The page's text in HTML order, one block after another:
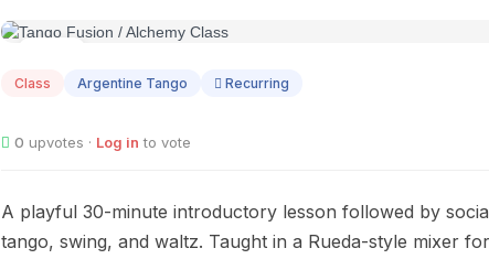
07
Class Argentine Tango Recurring
0 upvotes · Log in to vote
A playful 30-minute introductory lesson followed by
tango, swing, and waltz. Taught in a Rueda-style mixer